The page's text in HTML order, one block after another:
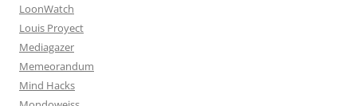
LoonWatch
Louis Proyect
Mediagazer
Memeorandum
Mind Hacks